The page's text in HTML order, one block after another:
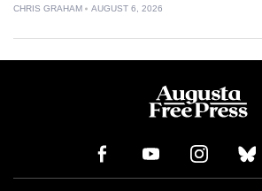
CHRIS GRAHAM AUGUST 6, 2026